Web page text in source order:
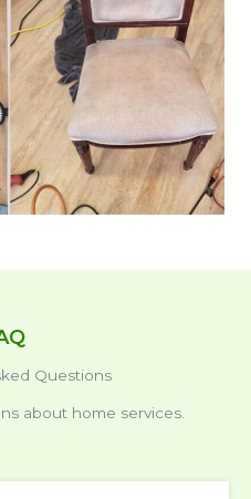
Questions
about home services.